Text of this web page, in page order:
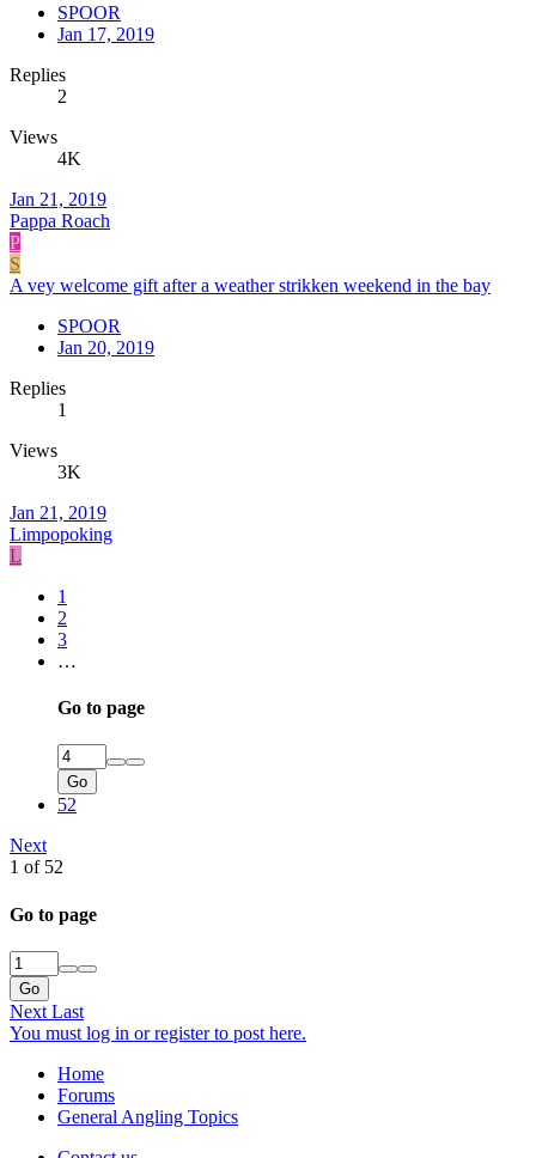
SPOOR
Jan 17, 2019
Replies
2
Views
4K
Jan 21, 2019
Pappa Roach
P
S
A vey welcome gift after a weather strikken weekend in the bay
SPOOR
Jan 20, 2019
Replies
1
Views
3K
Jan 21, 2019
Limpopoking
L
1
2
3
…
Go to page
Go
52
Next
1 of 52
Go to page
Go
Next Last
You must log in or register to post here.
Home
Forums
General Angling Topics